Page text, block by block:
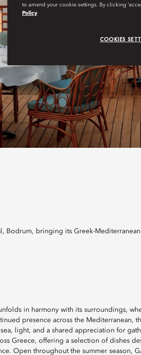
Bodrum, bringing its Greek-
in harmony with its surroundings,
presence across the Mediterranean,
light, and a shared appreciation for
Greece, offering a selection of dishes
Open throughout the summer season,
to amend your cookie settings. By clicking
Policy
COOKIES